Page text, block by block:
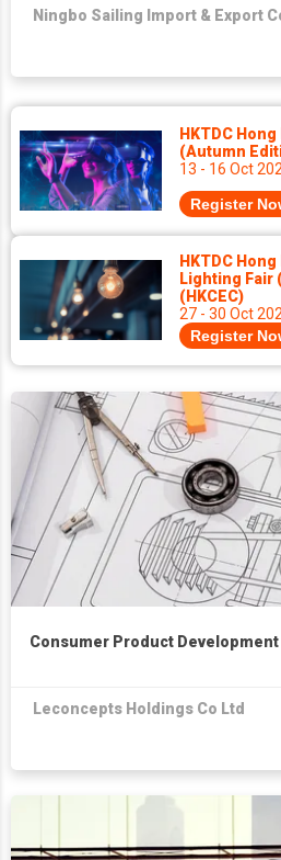
Ningbo Sailing Import & Export
HKTDC
(Autumn
13 - 16 Oct
Register
HKTDC
Lighting Fair
(HKCEC)
27 - 30 Oct
Register
Consumer Product Development
Leconcepts Holdings Co Ltd